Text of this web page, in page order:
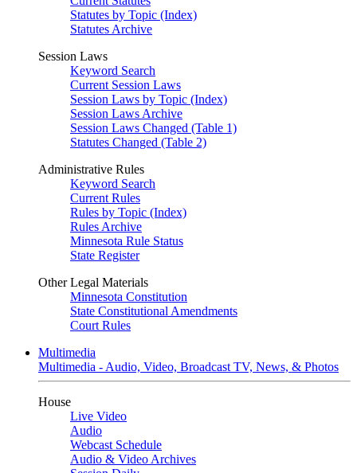
Statutes by Topic (Index)
Statutes Archive
Session Laws
Keyword Search
Current Session Laws
Session Laws by Topic (Index)
Session Laws Archive
Session Laws Changed (Table 1)
Statutes Changed (Table 2)
Administrative Rules
Keyword Search
Current Rules
Rules by Topic (Index)
Rules Archive
Minnesota Rule Status
State Register
Other Legal Materials
Minnesota Constitution
State Constitutional Amendments
Court Rules
Multimedia
Multimedia - Audio, Video, Broadcast TV, News, & Photos
House
Live Video
Audio
Webcast Schedule
Audio & Video Archives